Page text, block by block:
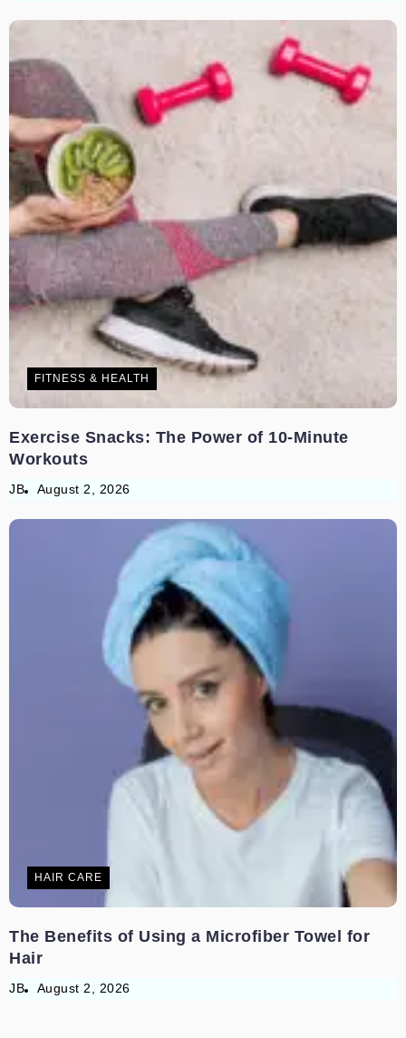
FITNESS & HEALTH
Exercise Snacks: The Power of 10-Minute
Workouts
JB August 2, 2026
HAIR CARE
The Benefits of Using a Microfiber Towel for
Hair
JB August 2, 2026